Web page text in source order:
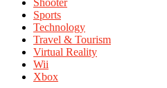
Sports
Technology
Travel & Tourism
Virtual Reality
Wii
Xbox